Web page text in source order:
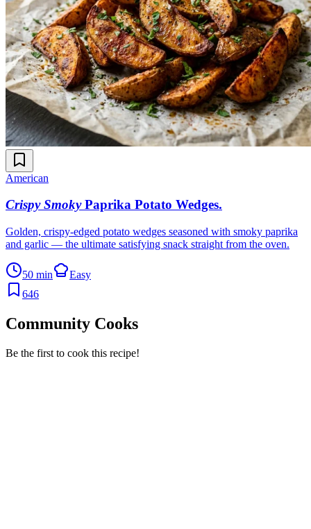
American
Crispy Smoky Paprika Potato Wedges.
Golden, crispy-edged potato wedges seasoned with smoky paprika
and garlic — the ultimate satisfying snack straight from the oven.
50 min
Easy
646
Community Cooks
Be the first to cook this recipe!